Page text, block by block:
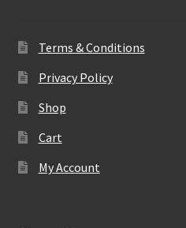
Terms & Conditions
Privacy Policy
Shop
Cart
My Account